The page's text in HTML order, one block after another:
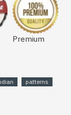
Premium
patterns